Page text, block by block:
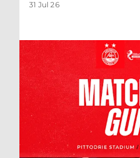
31 Jul 26